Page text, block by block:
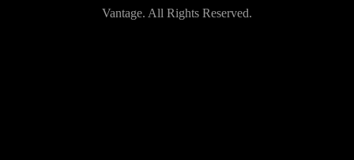
Vantage. All Rights Reserved.